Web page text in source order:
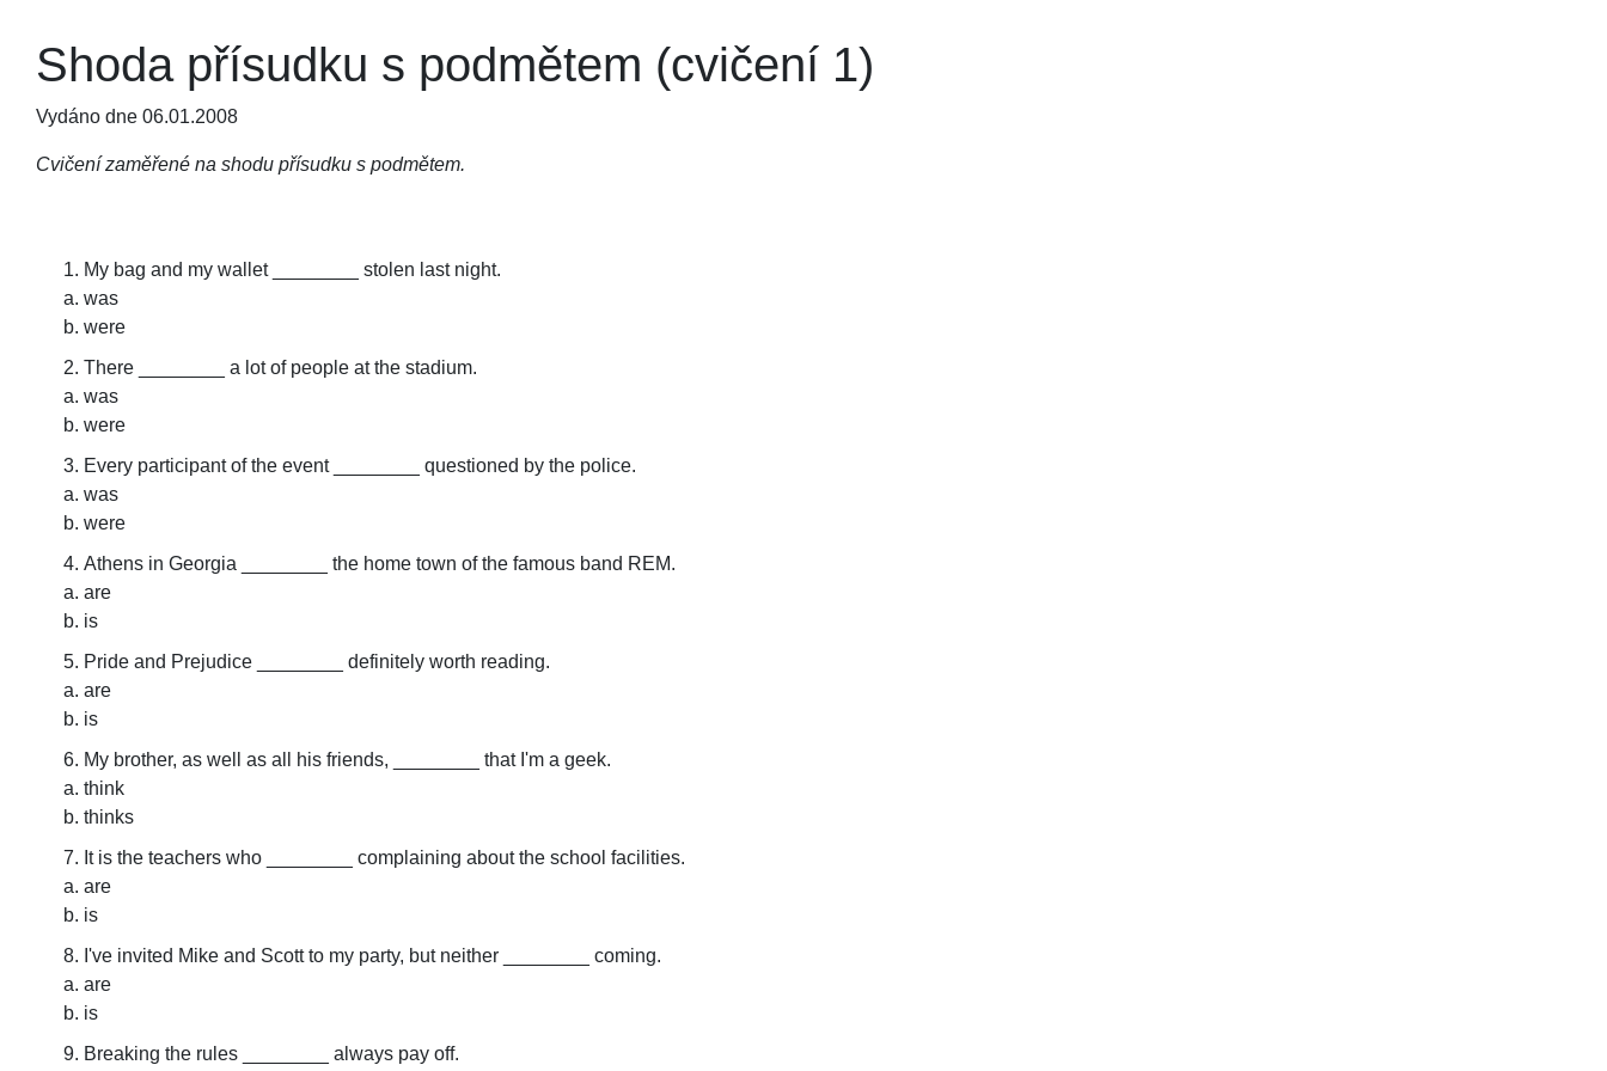
Shoda přísudku s podmětem (cvičení 1)
Vydáno dne 06.01.2008
Cvičení zaměřené na shodu přísudku s podmětem.
My bag and my wallet ________ stolen last night.
was
were
There ________ a lot of people at the stadium.
was
were
Every participant of the event ________ questioned by the police.
was
were
Athens in Georgia ________ the home town of the famous band REM.
are
is
Pride and Prejudice ________ definitely worth reading.
are
is
My brother, as well as all his friends, ________ that I'm a geek.
think
thinks
It is the teachers who ________ complaining about the school facilities.
are
is
I've invited Mike and Scott to my party, but neither ________ coming.
are
is
Breaking the rules ________ always pay off.